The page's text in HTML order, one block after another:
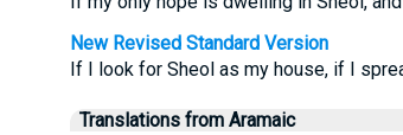
New Revised Standard Version
If I look for Sheol as my house, if I
Translations from Aramaic